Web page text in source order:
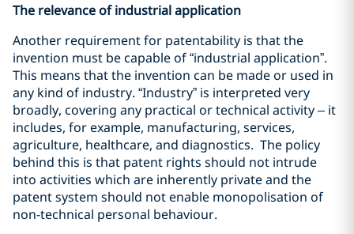
The relevance of industrial application
Another requirement for patentability is that the
invention must be capable of “industrial application”.
This means that the invention can be made or used in
any kind of industry. “Industry” is interpreted very
broadly, covering any practical or technical activity – it
includes, for example, manufacturing, services,
agriculture, healthcare, and diagnostics. The policy
behind this is that patent rights should not intrude
into activities which are inherently private and the
patent system should not enable monopolisation of
non-technical personal behaviour.